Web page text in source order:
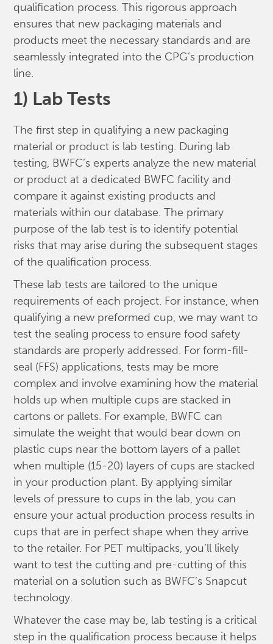
qualification process. This rigorous approach
ensures that new packaging materials and
products meet the necessary standards and are
seamlessly integrated into the CPG’s production
line.
1) Lab Tests
The first step in qualifying a new packaging
material or product is lab testing. During lab
testing, BWFC’s experts analyze the new material
or product at a dedicated BWFC facility and
compare it against existing products and
materials within our database. The primary
purpose of the lab test is to identify potential
risks that may arise during the subsequent stages
of the qualification process.
These lab tests are tailored to the unique
requirements of each project. For instance, when
qualifying a new preformed cup, we may want to
test the sealing process to ensure food safety
standards are properly addressed. For form-fill-
seal (FFS) applications, tests may be more
complex and involve examining how the material
holds up when multiple cups are stacked in
cartons or pallets. For example, BWFC can
simulate the weight that would bear down on
plastic cups near the bottom layers of a pallet
when multiple (15-20) layers of cups are stacked
in your production plant. By applying similar
levels of pressure to cups in the lab, you can
ensure your actual production process results in
cups that are in perfect shape when they arrive
to the retailer. For PET multipacks, you’ll likely
want to test the cutting and pre-cutting of this
material on a solution such as BWFC’s Snapcut
technology.
Whatever the case may be, lab testing is a critical
step in the qualification process because it helps